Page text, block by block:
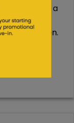
comes in a
red wines
in between.